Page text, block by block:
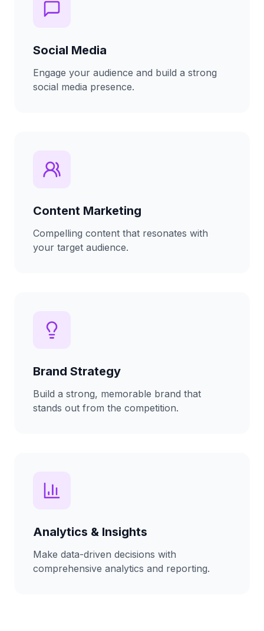
Social Media
Engage your audience and build a strong
social media presence.
Content Marketing
Compelling content that resonates with
your target audience.
Brand Strategy
Build a strong, memorable brand that
stands out from the competition.
Analytics & Insights
Make data-driven decisions with
comprehensive analytics and reporting.